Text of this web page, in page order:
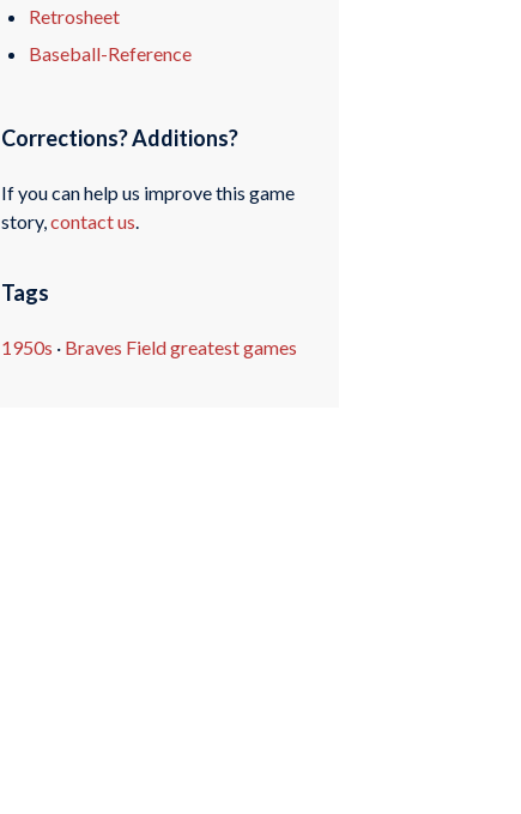
Retrosheet
Baseball-Reference
Corrections? Additions?
If you can help us improve this game
story,contact us
Tags
1950s · Braves Field greatest games